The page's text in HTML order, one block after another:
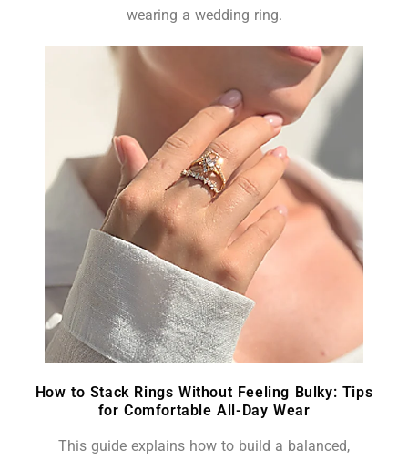
wearing a wedding ring.
How to Stack Rings Without Feeling Bulky: Tips
for Comfortable All-Day Wear
This guide explains how to build a balanced,